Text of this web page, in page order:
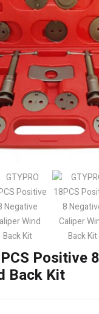
Positive
Back Kit